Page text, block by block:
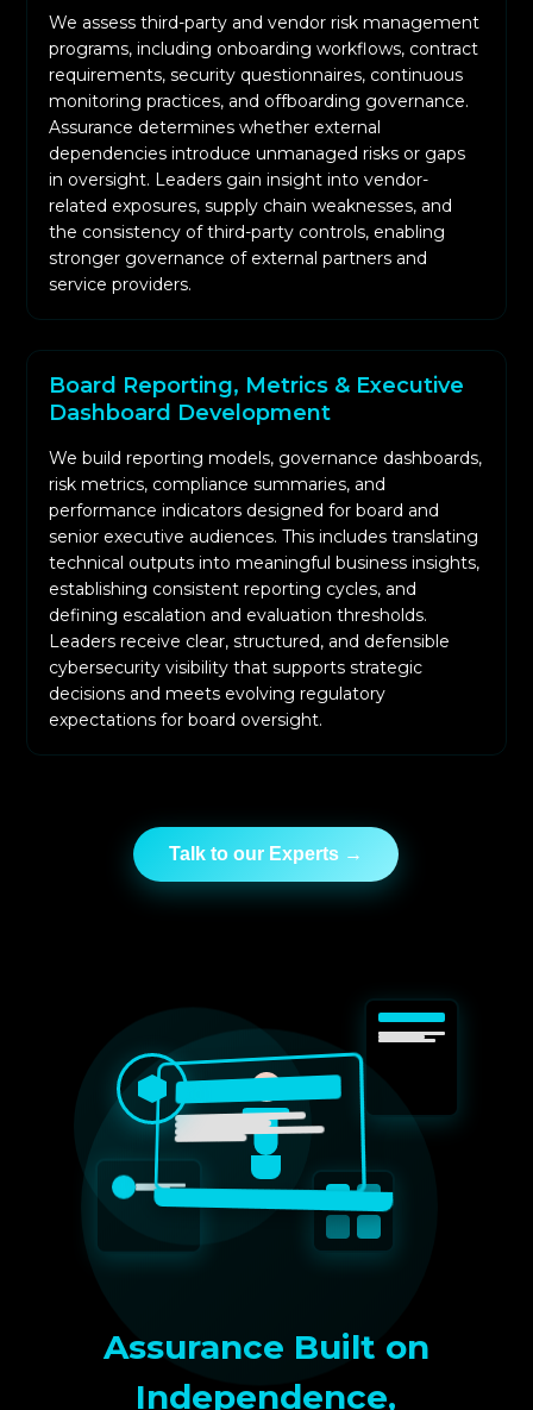
We assess third-party and vendor risk management
programs, including onboarding workflows, contract
requirements, security questionnaires, continuous
monitoring practices, and offboarding governance.
Assurance determines whether external
dependencies introduce unmanaged risks or gaps
in oversight. Leaders gain insight into vendor-
related exposures, supply chain weaknesses, and
the consistency of third-party controls, enabling
stronger governance of external partners and
service providers.
Board Reporting, Metrics & Executive
Dashboard Development
We build reporting models, governance dashboards,
risk metrics, compliance summaries, and
performance indicators designed for board and
senior executive audiences. This includes translating
technical outputs into meaningful business insights,
establishing consistent reporting cycles, and
defining escalation and evaluation thresholds.
Leaders receive clear, structured, and defensible
cybersecurity visibility that supports strategic
decisions and meets evolving regulatory
expectations for board oversight.
Talk to our Experts →
Assurance Built on
Independence,